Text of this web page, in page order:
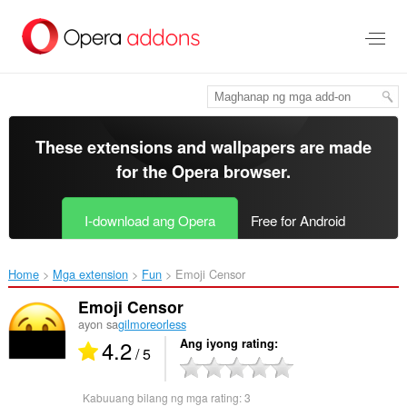
pangunahing
These extensions and wallpapers are made
for theOpera browser.
I-download ang Opera Free for Android
Home Mga extension Fun Emoji Censor‎
Emoji Censor
ayon sagilmoreorless
4.2/ 5 Ang iyong rating
Kabuuang bilang ng mga rating:3